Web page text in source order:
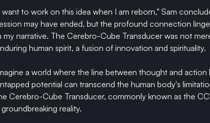
want to work on this idea when I am reborn," Sam
may have ended, but the profound connection
my narrative. The Cerebro-Cube Transducer was not
human spirit, a fusion of innovation and spirituality.
a world where the line between thought and
potential can transcend the human body's
Cerebro-Cube Transducer, commonly known as the
groundbreaking reality.